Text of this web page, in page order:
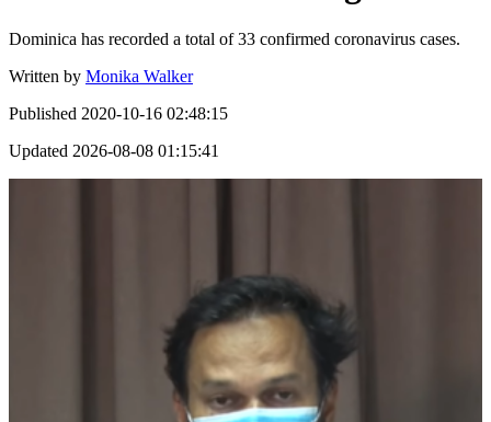
Dominica has recorded a total of 33 confirmed coronavirus cases.
Written by Monika Walker
Published 2020-10-16 02:48:15
Updated 2026-08-08 01:15:41